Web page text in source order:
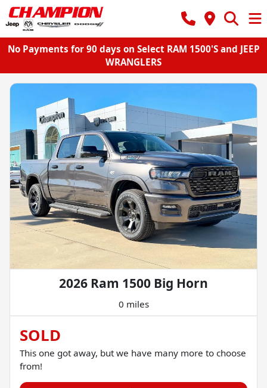
No Payments for 90 days on Select RAM 1500'S and JEEP
WRANGLERS
2026 Ram 1500 Big Horn
0 miles
SOLD
This one got away, but we have many more to choose
from!